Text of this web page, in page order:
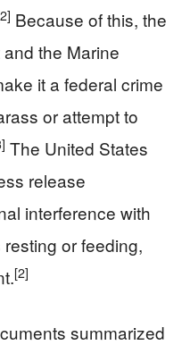
Because of this, the
the Marine
it a federal crime
or attempt to
The United States
release
interference with
or feeding,
[2]
summarized